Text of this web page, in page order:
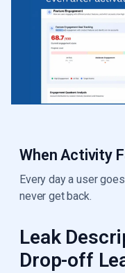
When Activity
Every day a user goes
never get back.
Leak
Drop-off